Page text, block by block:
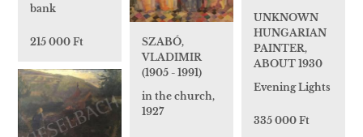
bank
215 000 Ft
SZABÓ,
VLADIMIR
(1905 - 1991)
in the church,
1927
UNKNOWN
HUNGARIAN
PAINTER,
ABOUT 1930
Evening Lights
335 000 Ft